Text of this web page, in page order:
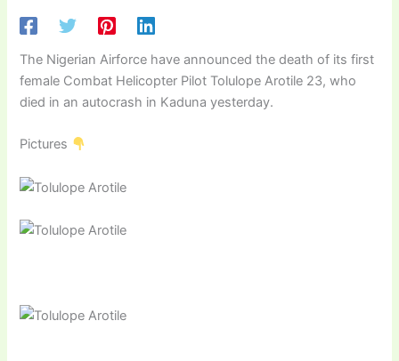
The Nigerian Airforce have announced the death of its first
female Combat Helicopter Pilot Tolulope Arotile 23, who
died in an autocrash in Kaduna yesterday.
Pictures